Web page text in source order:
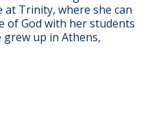
at Trinity, where she can
of God with her students
grew up in Athens,